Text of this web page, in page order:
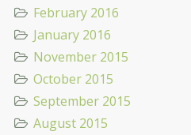
February 2016
January 2016
November 2015
October 2015
September 2015
August 2015